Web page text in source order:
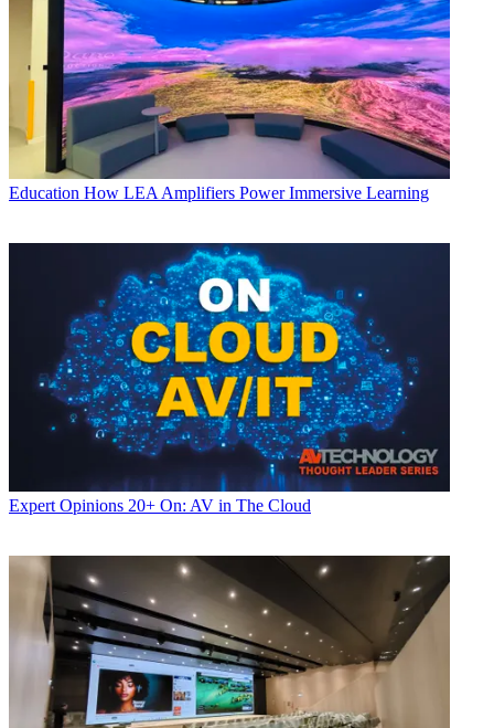
Education How LEA Amplifiers Power Immersive Learning
Expert Opinions 20+ On: AV in The Cloud